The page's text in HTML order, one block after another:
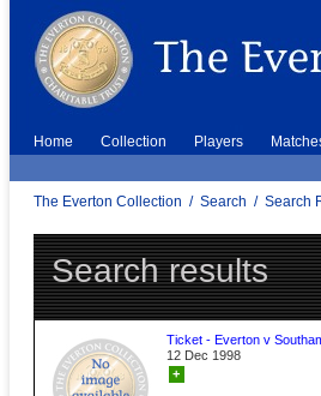
Home Collection Players
The Everton Collection / Search / Search
Search results
Ticket - Everton v
12 Dec 1998
+